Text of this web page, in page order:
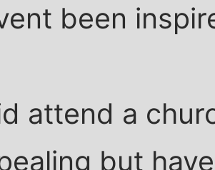
been
attend a
but